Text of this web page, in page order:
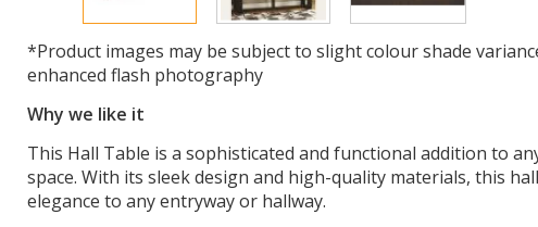
*Product images may be subject to slight colour shade
enhanced flash photography
Why we like it
This Hall Table is a sophisticated and functional addition to
space. With its sleek design and high-quality materials, this
elegance to any entryway or hallway.